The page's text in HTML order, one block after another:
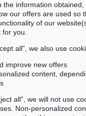
21 58 80-038
58 80-595
an auction
you in time.
the information obtained,
our offers are used so
of our
you.
all”, we also use
improve new offers
content,
all”, we will not use
Non-personalized